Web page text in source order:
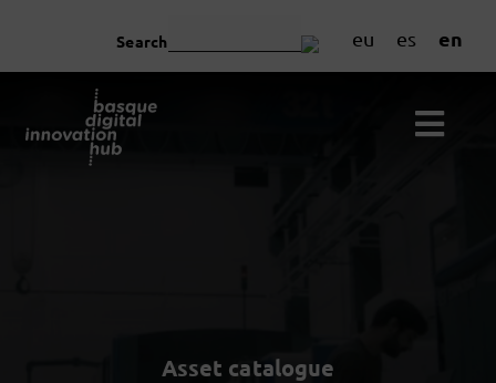
eu es en
Search
Asset catalogue